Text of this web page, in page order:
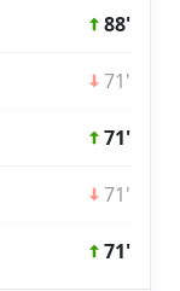
88'
71'
71'
71'
71'